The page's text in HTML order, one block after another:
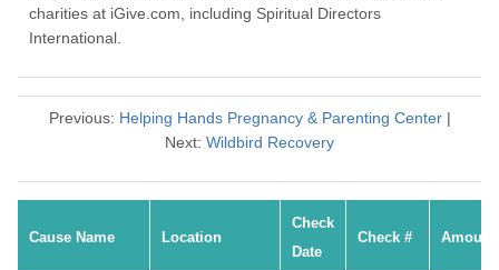
charities at iGive.com, including Spiritual Directors
International.
Previous: Helping Hands Pregnancy & Parenting Center|
Next: Wildbird Recovery
Cause Name Location
Check
Date
Check # Amount